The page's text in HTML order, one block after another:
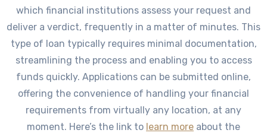
which financial institutions assess your request and
deliver a verdict, frequently in a matter of minutes. This
type of loan typically requires minimal documentation,
streamlining the process and enabling you to access
funds quickly. Applications can be submitted online,
offering the convenience of handling your financial
requirements from virtually any location, at any
moment. Here’s the link to learn more about the